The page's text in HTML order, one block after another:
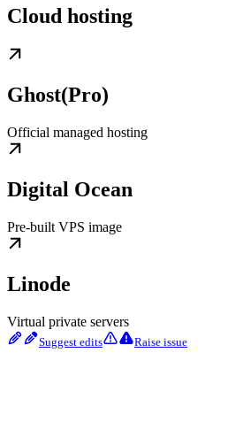
Cloud hosting
Ghost(Pro)
Official managed hosting
Digital Ocean
Pre-built VPS image
Linode
Virtual private servers
Suggest edits Raise issue